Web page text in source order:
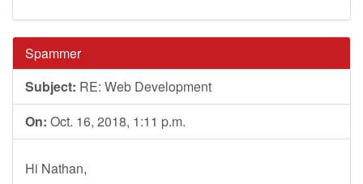
Spammer
Subject: RE: Web Development
On: Oct. 16, 2018, 1:11 p.m.
Hi Nathan,